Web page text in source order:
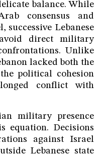
balance. While
consensus and
Lebanese
direct military
Unlike
lacked both the
political cohesion
conflict with
military presence
equation. Decisions
against Israel
Lebanese state